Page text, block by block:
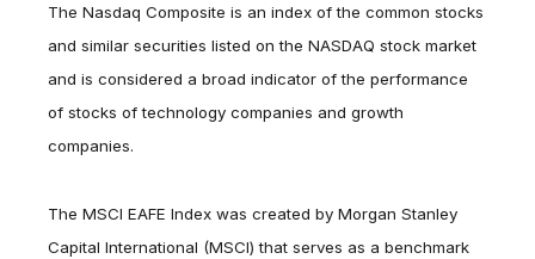
The Nasdaq Composite is an index of the common stocks
and similar securities listed on the NASDAQ stock market
and is considered a broad indicator of the performance
of stocks of technology companies and growth
companies.
The MSCI EAFE Index was created by Morgan Stanley
Capital International (MSCI) that serves as a benchmark